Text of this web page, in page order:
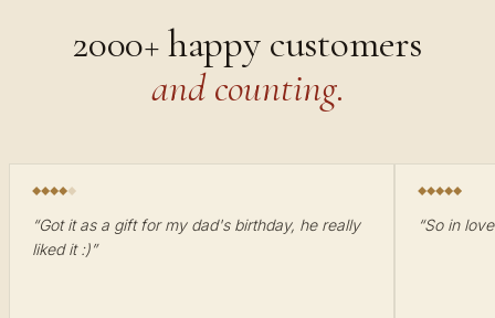
2000+ happy customers
and counting.
“Got it as a gift for my dad's birthday, he really
liked it :)”
“So in